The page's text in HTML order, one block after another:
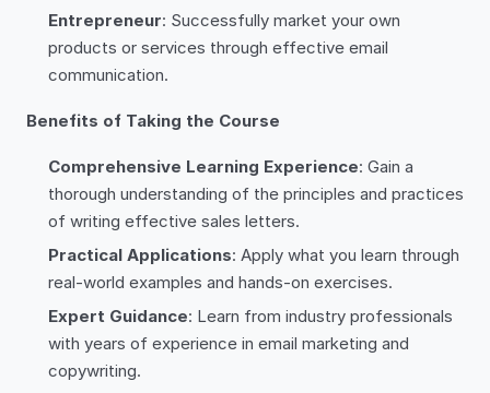
Entrepreneur: Successfully market your own
products or services through effective email
communication.
Benefits of Taking the Course
Comprehensive Learning Experience: Gain a
thorough understanding of the principles and practices
of writing effective sales letters.
Practical Applications: Apply what you learn through
real-world examples and hands-on exercises.
Expert Guidance: Learn from industry professionals
with years of experience in email marketing and
copywriting.